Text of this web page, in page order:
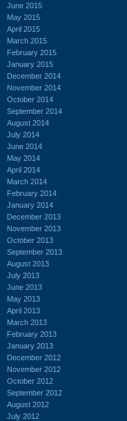
June 2015
May 2015
April 2015
March 2015
February 2015
January 2015
December 2014
November 2014
October 2014
September 2014
August 2014
July 2014
June 2014
May 2014
April 2014
March 2014
February 2014
January 2014
December 2013
November 2013
October 2013
September 2013
August 2013
July 2013
June 2013
May 2013
April 2013
March 2013
February 2013
January 2013
December 2012
November 2012
October 2012
September 2012
August 2012
July 2012